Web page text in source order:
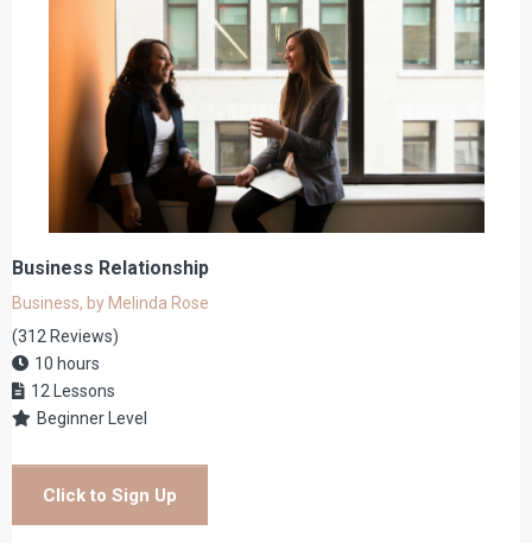
Business Relationship
Business, by Melinda Rose
(312 Reviews)
10 hours
12 Lessons
Beginner Level
Click to Sign Up